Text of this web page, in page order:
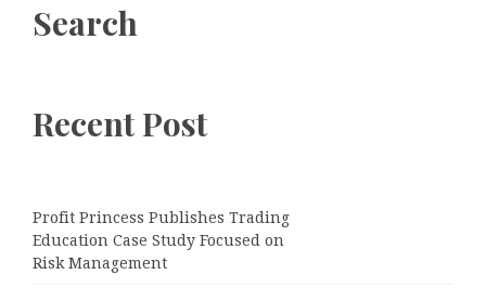
Search
Recent Post
Profit Princess Publishes Trading
Education Case Study Focused on
Risk Management